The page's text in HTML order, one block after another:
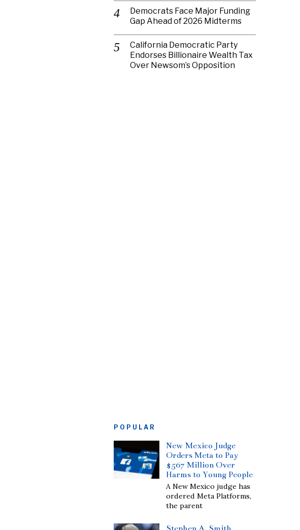
Democrats Face Major Funding
Gap Ahead of 2026 Midterms
California Democratic Party
Endorses Billionaire Wealth Tax
Over Newsom’s Opposition
POPULAR
New Mexico Judge
Orders Meta to Pay
$567 Million Over
Harms to Young People
A New Mexico judge has
ordered Meta Platforms,
the parent